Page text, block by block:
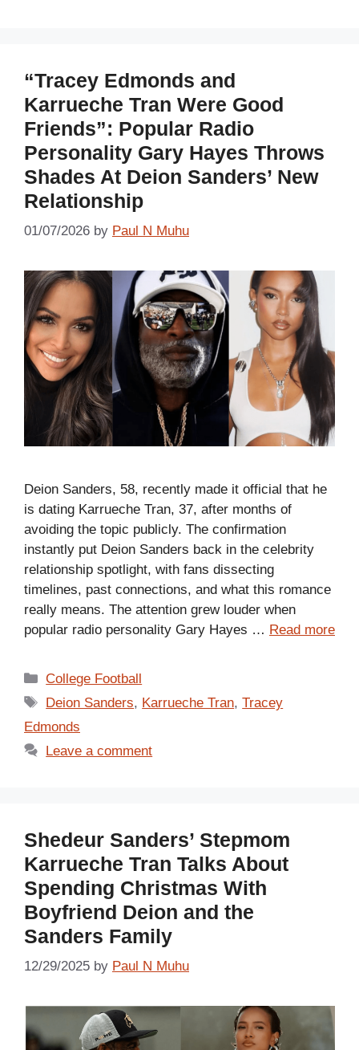
“Tracey Edmonds and
Karrueche Tran Were Good
Friends”: Popular Radio
Personality Gary Hayes Throws
Shades At Deion Sanders’ New
Relationship
01/07/2026 by Paul N Muhu
Deion Sanders, 58, recently made it official that he
is dating Karrueche Tran, 37, after months of
avoiding the topic publicly. The confirmation
instantly put Deion Sanders back in the celebrity
relationship spotlight, with fans dissecting
timelines, past connections, and what this romance
really means. The attention grew louder when
popular radio personality Gary Hayes … Read more
Categories
College Football
Tags
Deion Sanders, Karrueche Tran,Tracey
Edmonds
Leave a comment
Shedeur Sanders’ Stepmom
Karrueche Tran Talks About
Spending Christmas With
Boyfriend Deion and the
Sanders Family
12/29/2025 by Paul N Muhu